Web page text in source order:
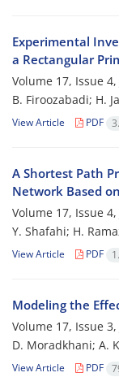
Experimental
a Rectangular
Volume 17, Issue 4,
B. Firoozabadi; H.
View Article PDF
A Shortest Path
Network Based
Volume 17, Issue 4,
Y. Shafahi; H.
View Article PDF
Modeling the
Volume 17, Issue
D. Moradkhani; A.
View Article PDF